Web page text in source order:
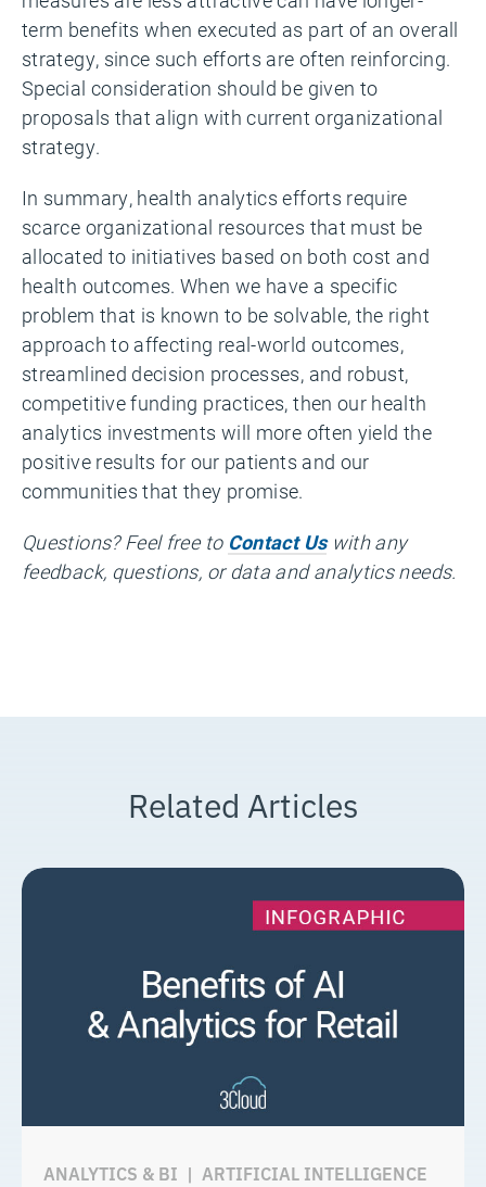
term benefits when executed as part of an overall
strategy, since such efforts are often reinforcing.
Special consideration should be given to
proposals that align with current organizational
strategy.
In summary, health analytics efforts require
scarce organizational resources that must be
allocated to initiatives based on both cost and
health outcomes. When we have a specific
problem that is known to be solvable, the right
approach to affecting real-world outcomes,
streamlined decision processes, and robust,
competitive funding practices, then our health
analytics investments will more often yield the
positive results for our patients and our
communities that they promise.
Questions? Feel free to Contact Uswith any
feedback, questions, or data and analytics needs.
Related Articles
ANALYTICS & BI | ARTIFICIAL INTELLIGENCE